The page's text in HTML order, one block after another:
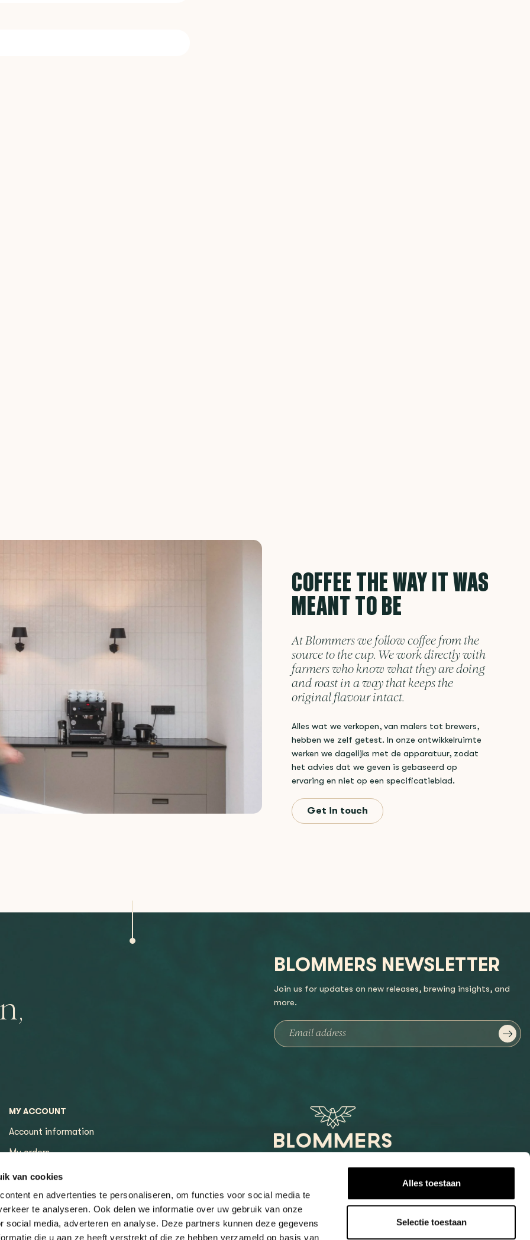
van cookies
en advertenties te personaliseren, om functies voor social media te
te analyseren. Ook delen we informatie over uw gebruik van onze
social media, adverteren en analyse. Deze partners kunnen deze gegevens
die u aan ze heeft verstrekt of die ze hebben verzameld op basis van
Alles toestaan
Selectie toestaan
COFFEE THE WAY IT WAS
MEANT TO BE
At Blommers we follow coffee from the
source to the cup. We work directly with
farmers who know what they are doing
and roast in a way that keeps the
original flavour intact.
Alles wat we verkopen, van malers tot brewers,
hebben we zelf getest. In onze ontwikkelruimte
werken we dagelijks met de apparatuur, zodat
het advies dat we geven is gebaseerd op
ervaring en niet op een specificatieblad.
Get in touch
BLOMMERS NEWSLETTER
Join us for updates on new releases, brewing insights, and
more.
MY ACCOUNT
Account information
My orders
My tickets
info@blommers.coffee